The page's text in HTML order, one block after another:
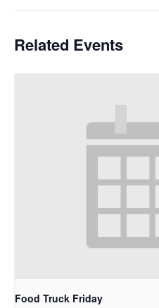
Related Events
Food Truck Friday